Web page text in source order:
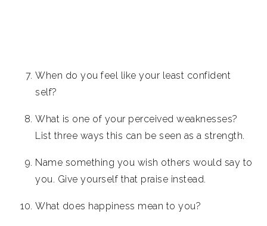
When do you feel like your least confident
self?
What is one of your perceived weaknesses?
List three ways this can be seen as a strength.
Name something you wish others would say to
you. Give yourself that praise instead.
What does happiness mean to you?